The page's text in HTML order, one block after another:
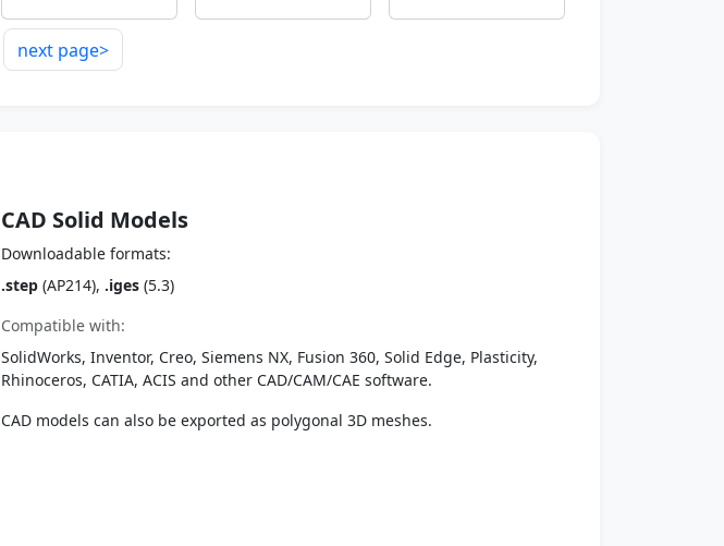
next page>
CAD Solid Models
Downloadable formats:
.step (AP214), .iges (5.3)
Compatible with:
SolidWorks, Inventor, Creo, Siemens NX, Fusion 360, Solid Edge, Plasticity,
Rhinoceros, CATIA, ACIS and other CAD/CAM/CAE software.
CAD models can also be exported as polygonal 3D meshes.